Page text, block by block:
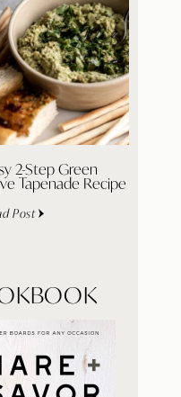
2-Step Green
Tapenade Recipe
Post